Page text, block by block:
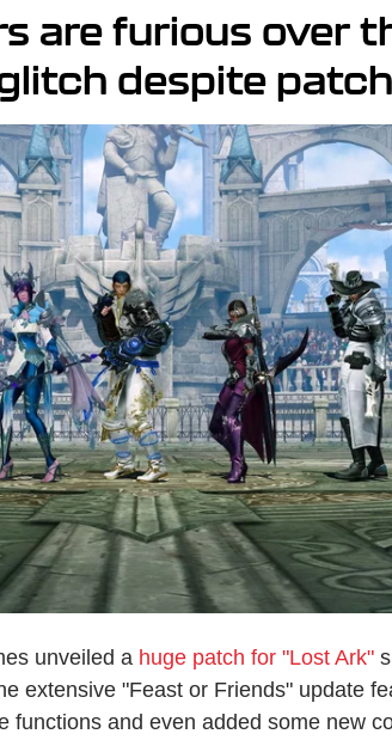
are furious over
despite patch
unveiled a huge patch for "Lost Ark"
extensive "Feast or Friends" update
functions and even added some new